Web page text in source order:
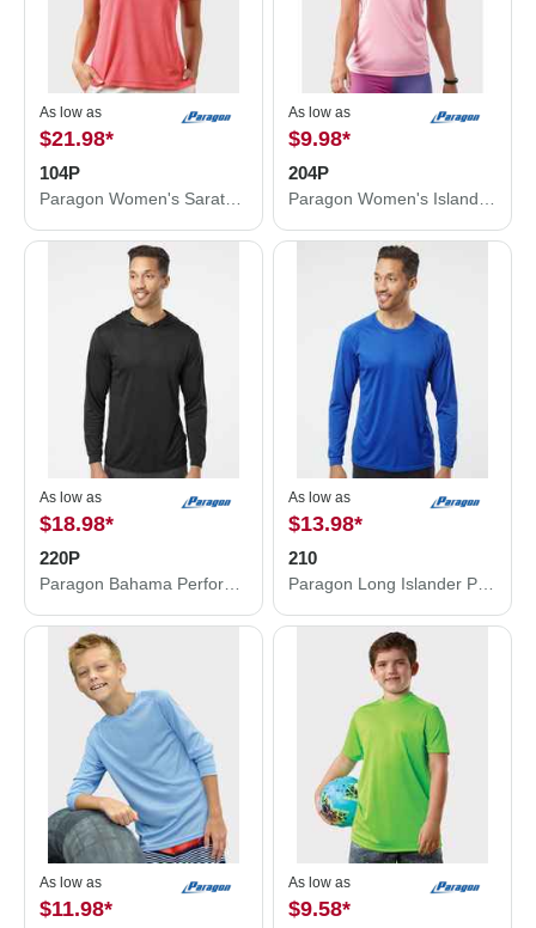
As low as
$21.98*
104P
As low as
$9.98*
204P
As low as
$18.98*
220P
As low as
$13.98*
210
As low as
$11.98*
As low as
$9.58*